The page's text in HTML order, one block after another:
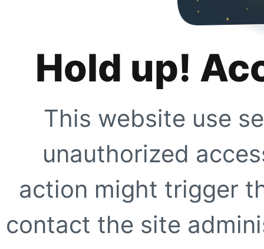
Hold up!
This website use
unauthorized
action might trigger
contact the site